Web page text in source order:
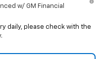
w/ GM Financial
daily, please check with the